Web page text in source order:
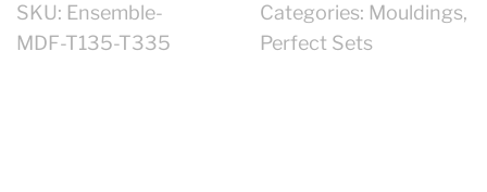
SKU: Ensemble-
MDF-T135-T335
Categories: Mouldings,
Perfect Sets